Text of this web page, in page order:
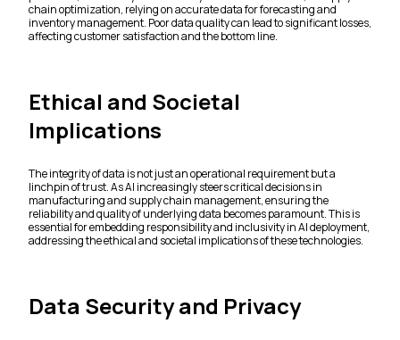
chain optimization, relying on accurate data for forecasting and
inventory management. Poor data quality can lead to significant losses,
affecting customer satisfaction and the bottom line.
Ethical and Societal
Implications
The integrity of data is not just an operational requirement but a
linchpin of trust. As AI increasingly steers critical decisions in
manufacturing and supply chain management, ensuring the
reliability and quality of underlying data becomes paramount. This is
essential for embedding responsibility and inclusivity in AI deployment,
addressing the ethical and societal implications of these technologies.
Data Security and Privacy